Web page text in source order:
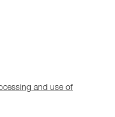
and use of